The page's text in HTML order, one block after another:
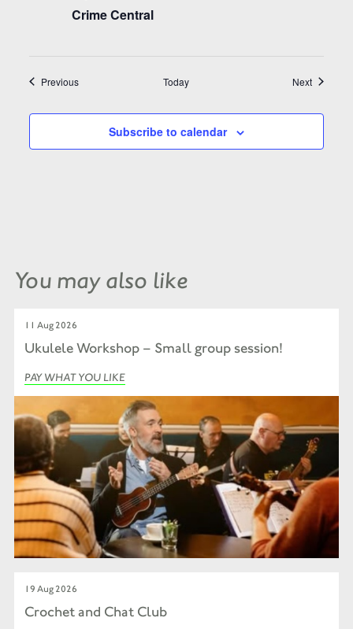
Crime Central
PreviousEvents Today NextEvents
Subscribe to calendar
You may also like
11 Aug 2026
Ukulele Workshop – Small group session!
PAY WHAT YOU LIKE
19 Aug 2026
Crochet and Chat Club